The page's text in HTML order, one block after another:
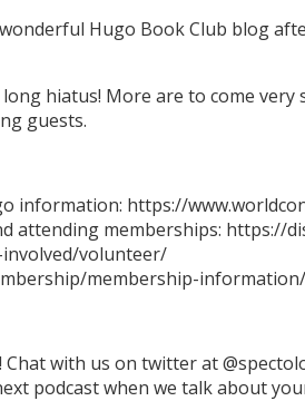
Hugo Book Club blog
hiatus! More are to come
guests.
information: https://
attending memberships: https://
volunteer/
membership-information/
with us on twitter at
podcast when we talk about